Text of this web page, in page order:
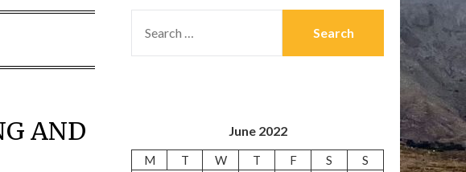
AND
FOR:
June 2022
M T W T F S
S